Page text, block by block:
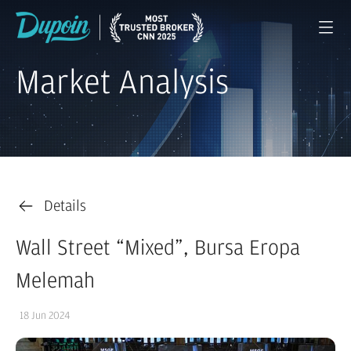
Market Analysis
Details
Wall Street “Mixed”, Bursa Eropa
Melemah
18 Jun 2024